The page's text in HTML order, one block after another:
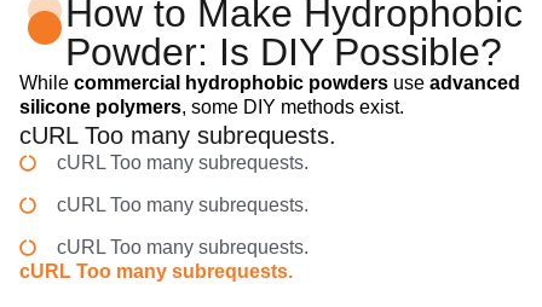
How to Make Hydrophobic
Powder: Is DIY Possible?
While commercial hydrophobic powders use advanced
silicone polymers, some DIY methods exist.
cURL Too many subrequests.
cURL Too many subrequests.
cURL Too many subrequests.
cURL Too many subrequests.
cURL Too many subrequests.